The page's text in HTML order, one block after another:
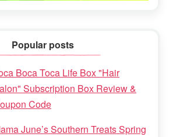
Popular posts
Boca Toca Life Box "Hair
Subscription Box Review &
Code
June’s Southern Treats Spring